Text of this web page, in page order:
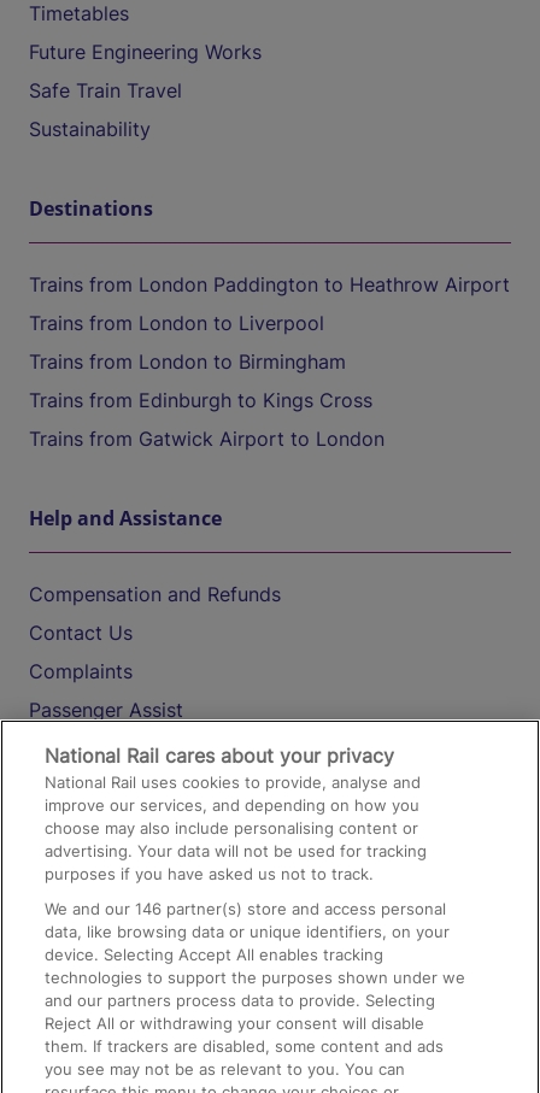
Timetables
Future Engineering Works
Safe Train Travel
Sustainability
Destinations
Trains from London Paddington to Heathrow Airport
Trains from London to Liverpool
Trains from London to Birmingham
Trains from Edinburgh to Kings Cross
Trains from Gatwick Airport to London
Help and Assistance
Compensation and Refunds
Contact Us
Complaints
Passenger Assist
Media
Text 61016
On the Train
Accessible Train Travel and Facilities
Train Travel with Bicycles
Train Travel with Pets
Train Travel with Children
National Rail cares about your privacy
National Rail uses cookies to provide, analyse and
improve our services, and depending on how you
choose may also include personalising content or
advertising. Your data will not be used for tracking
purposes if you have asked us not to track.
We and our146 partner(s) store and access personal
data, like browsing data or unique identifiers, on your
device. Selecting Accept All enables tracking
technologies to support the purposes shown under we
and our partners process data to provide. Selecting
Reject All or withdrawing your consent will disable
them. If trackers are disabled, some content and ads
you see may not be as relevant to you. You can